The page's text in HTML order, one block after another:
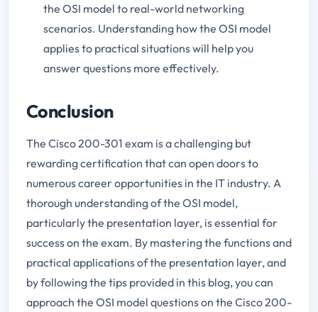
the OSI model to real-world networking
scenarios. Understanding how the OSI model
applies to practical situations will help you
answer questions more effectively.
Conclusion
The Cisco 200-301 exam is a challenging but
rewarding certification that can open doors to
numerous career opportunities in the IT industry. A
thorough understanding of the OSI model,
particularly the presentation layer, is essential for
success on the exam. By mastering the functions and
practical applications of the presentation layer, and
by following the tips provided in this blog, you can
approach the OSI model questions on the Cisco 200-